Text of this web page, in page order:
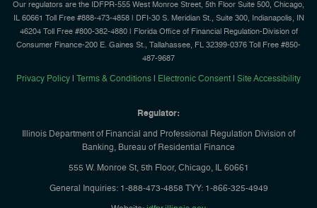
Our regulators are the IDFPR-555 West Monroe Street, 5th Floor Suite 500, Chicago,
IL 60661 Toll Free #888-473-4858 | DFI-30 S. Meridian St., Suite 300, Indianapolis, IN
46204 Toll Free #800-382-4880 | Florida Office of Financial Regulation-Division of
Consumer Finance-200 E. Gaines St., Tallahassee, FL 32399-0376 Toll Free #850-
487-9687
Privacy Policy Terms & Conditions Electronic Consent Site Accessibility
Regulator:
Illinois Department of Financial and Professional Regulation Division of
Banking, Bureau of Residential Finance
555 W. Monroe St, 5th Floor, Chicago, IL 60661
General Inquiries: 1-888-473-4858 TYY: 1-866-325-4949